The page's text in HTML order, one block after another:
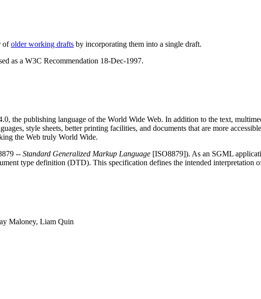
ofolder working drafts by incorporating them into a single draft.
as a W3C Recommendation 18-Dec-1997.
the publishing language of the World Wide Web. In addition to the text,
style sheets, better printing facilities, and documents that are more
the Web truly World Wide.
-- Standard Generalized Markup Language [ISO8879]). As an SGML
type definition (DTD). This specification defines the intended interpretation
Maloney, Liam Quin